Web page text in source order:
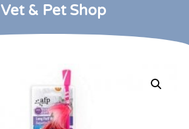
Vet & Pet Shop